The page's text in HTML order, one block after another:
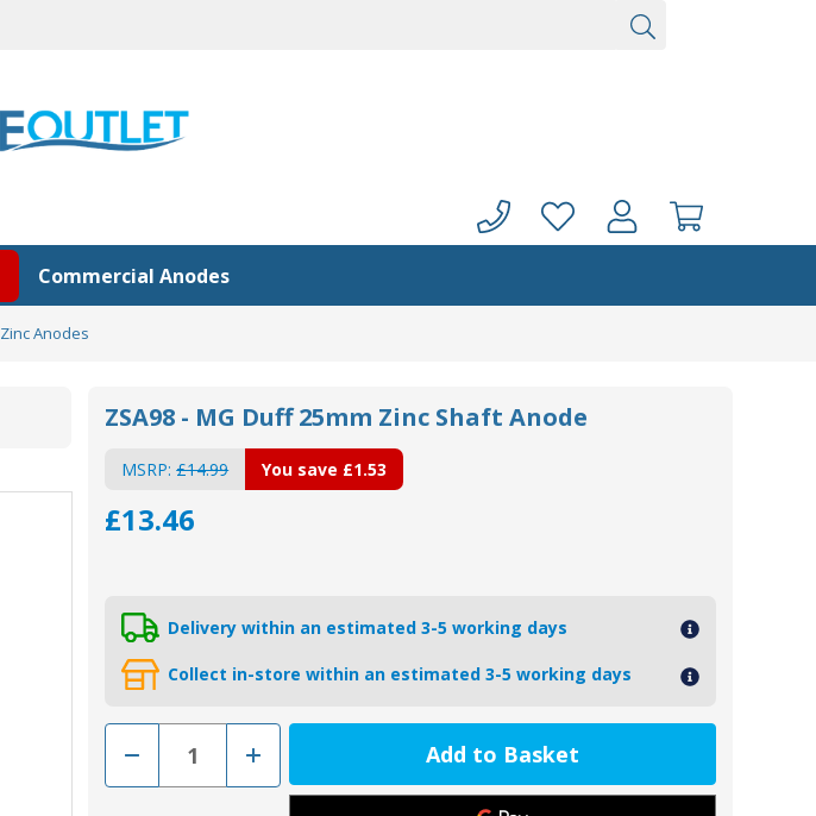
Commercial Anodes
Zinc Anodes
ZSA98 - MG Duff 25mm Zinc Shaft Anode
MSRP:£14.99
£13.46
You save £1.53
Delivery within an estimated 3-5 working days
Collect in-store within an estimated 3-5 working days
Decrease
of
Increase
Quantity
of
ZSA98